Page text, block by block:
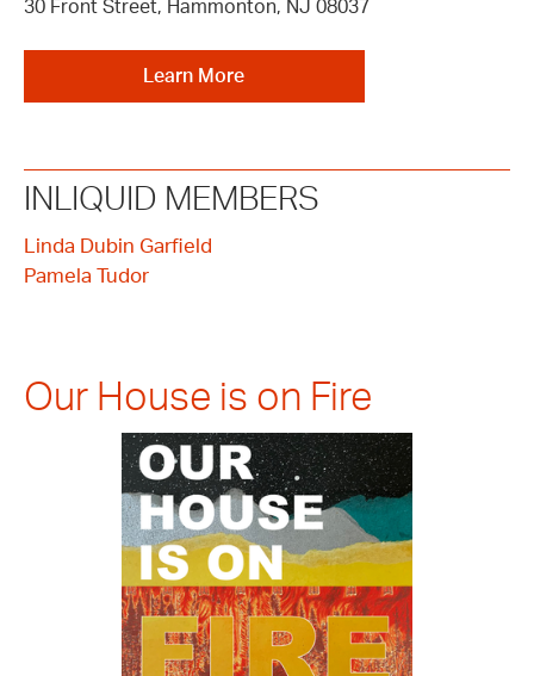
30 Front Street, Hammonton, NJ 08037
Learn More
INLIQUID MEMBERS
Linda Dubin Garfield
Pamela Tudor
Our House is on Fire